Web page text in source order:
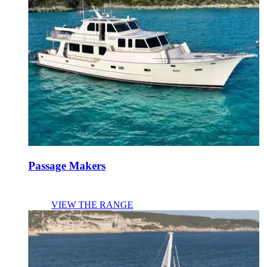
Passage Makers
VIEW THE RANGE